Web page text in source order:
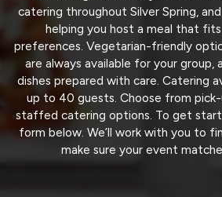
catering throughout Silver Spring,
helping you host a meal that
preferences. Vegetarian-friendly
are always available for your group,
dishes prepared with care. Catering
up to 40 guests. Choose from
staffed catering options. To get
form below. We’ll work with you to
make sure your event